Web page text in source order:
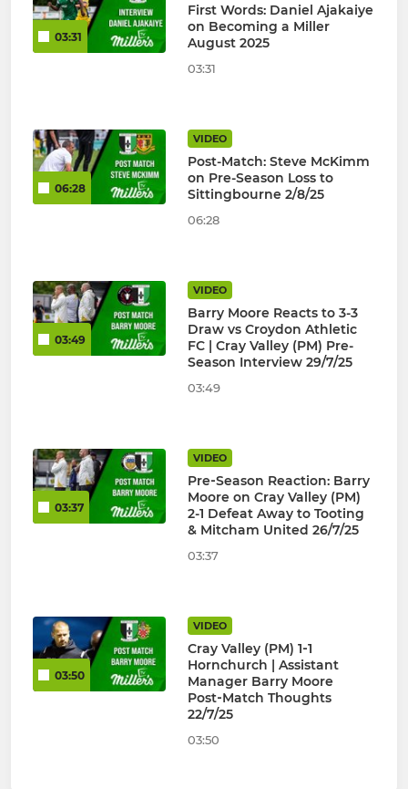
03:31
First Words: Daniel Ajakaiye
on Becoming a Miller
August 2025
03:31
06:28
VIDEO
Post-Match: Steve McKimm
on Pre-Season Loss to
Sittingbourne 2/8/25
06:28
03:49
VIDEO
Barry Moore Reacts to 3-3
Draw vs Croydon Athletic
FC | Cray Valley (PM) Pre-
Season Interview 29/7/25
03:49
03:37
VIDEO
Pre‑Season Reaction: Barry
Moore on Cray Valley (PM)
2-1 Defeat Away to Tooting
& Mitcham United 26/7/25
03:37
03:50
VIDEO
Cray Valley (PM) 1‑1
Hornchurch | Assistant
Manager Barry Moore
Post‑Match Thoughts
22/7/25
03:50